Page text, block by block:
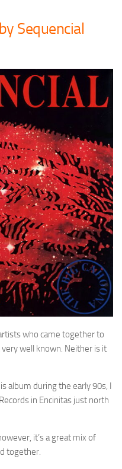
by Sequencial
who came together to
well known. Neither is it
album during the early 90s, I
in Encinitas just north
it’s a great mix of
together.